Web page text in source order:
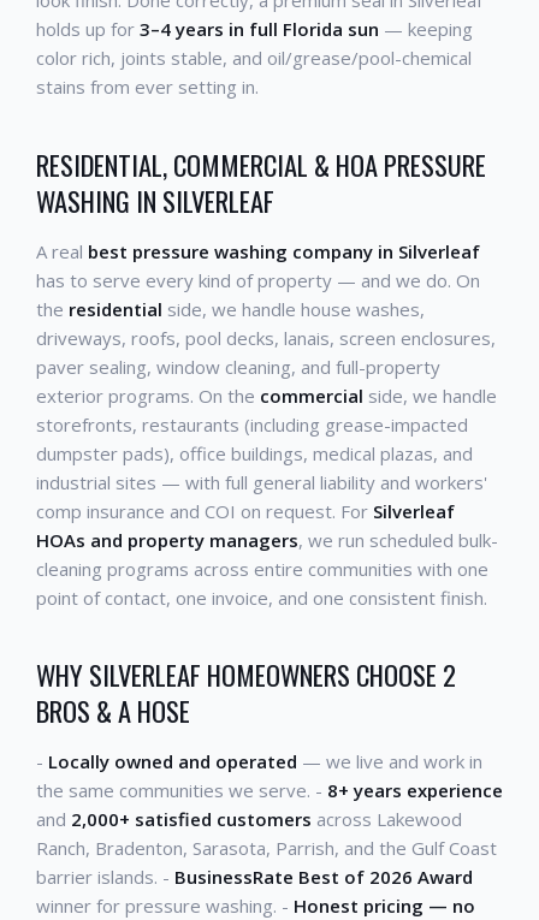
holds up for 3–4 years in full Florida sun — keeping
color rich, joints stable, and oil/grease/pool-chemical
stains from ever setting in.
RESIDENTIAL, COMMERCIAL & HOA PRESSURE
WASHING IN SILVERLEAF
A real best pressure washing company in Silverleaf
has to serve every kind of property — and we do. On
the residential side, we handle house washes,
driveways, roofs, pool decks, lanais, screen enclosures,
paver sealing, window cleaning, and full-property
exterior programs. On the commercial side, we handle
storefronts, restaurants (including grease-impacted
dumpster pads), office buildings, medical plazas, and
industrial sites — with full general liability and workers'
comp insurance and COI on request. For Silverleaf
HOAs and property managers, we run scheduled bulk-
cleaning programs across entire communities with one
point of contact, one invoice, and one consistent finish.
WHY SILVERLEAF HOMEOWNERS CHOOSE 2
BROS & A HOSE
- Locally owned and operated — we live and work in
the same communities we serve. - 8+ years experience
and 2,000+ satisfied customers across Lakewood
Ranch, Bradenton, Sarasota, Parrish, and the Gulf Coast
barrier islands. - BusinessRate Best of 2026 Award
winner for pressure washing. - Honest pricing — no